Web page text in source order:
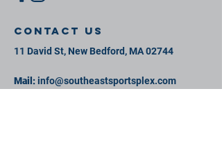
contact us
11 David St, New Bedford, MA 02744
Mail:info@southeastsportsplex.com